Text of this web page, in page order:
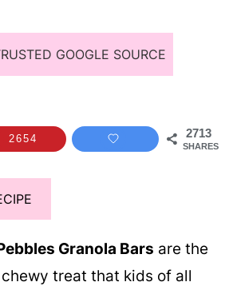
GOOGLE SOURCE
2713
SHARES
2654
Granola Bars are the
treat that kids of all